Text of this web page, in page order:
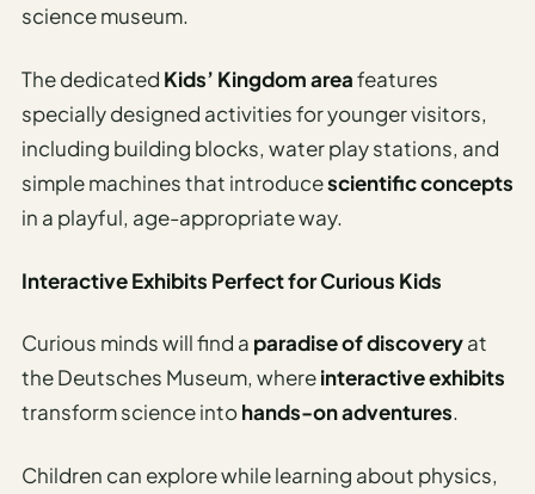
science museum.
The dedicated Kids’ Kingdom areafeatures
specially designed activities for younger visitors,
including building blocks, water play stations, and
simple machines that introducescientific concepts
in a playful, age-appropriate way.
Interactive Exhibits Perfect for Curious Kids
Curious minds will find a paradise of discoveryat
the Deutsches Museum, whereinteractive exhibits
transform science intohands-on adventures.
Children can explore while learning about physics,